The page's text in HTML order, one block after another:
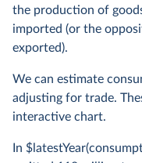
the production of
imported (or the
exported).
We can estimate
adjusting for trade.
interactive chart.
In